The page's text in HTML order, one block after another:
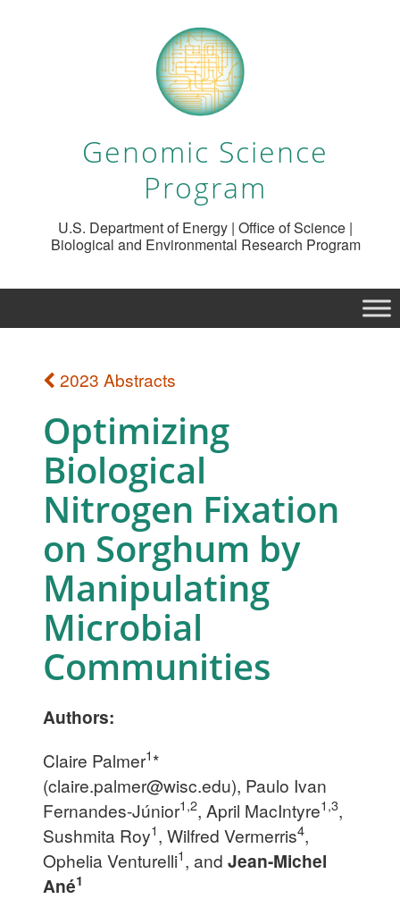
Genomic Science
Program
U.S. Department of Energy | Office of Science |
Biological and Environmental Research Program
2023 Abstracts
Optimizing
Biological
Nitrogen Fixation
on Sorghum by
Manipulating
Microbial
Communities
Authors:
Claire Palmer1*
(claire.palmer@wisc.edu), Paulo Ivan
Fernandes-Júnior1,2, April MacIntyre1,3,
Sushmita Roy1, Wilfred Vermerris4,
Ophelia Venturelli1, and Jean-Michel
Ané1